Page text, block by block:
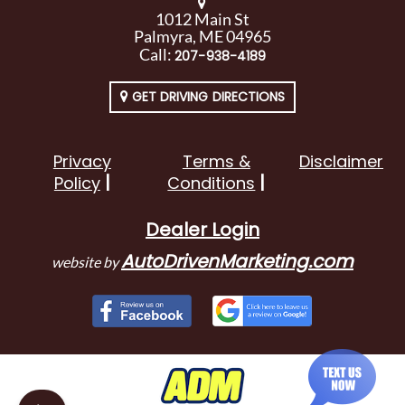
1012 Main St
Palmyra, ME 04965
Call:207-938-4189
GET DRIVING DIRECTIONS
Privacy
Policy
Terms &
Conditions
Disclaimer
Dealer Login
website byAutoDrivenMarketing.com